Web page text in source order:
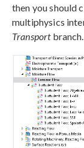
then you should
multiphysics
Transportbranch.